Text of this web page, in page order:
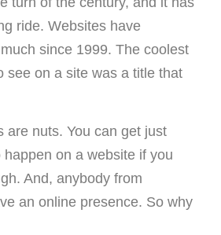
ride. Websites have
since 1999. The coolest
see on a site was a title that
are nuts. You can get just
on a website if you
And, anybody from
an online presence. So why